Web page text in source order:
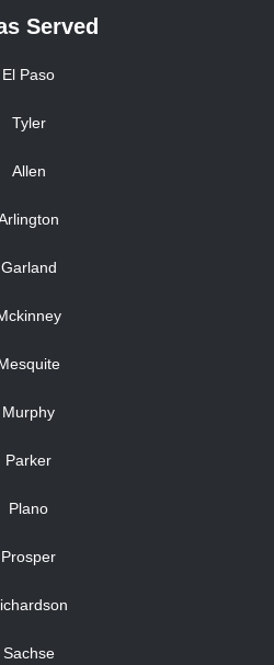
Served
El Paso
Tyler
Allen
Garland
Murphy
Parker
Plano
Prosper
Sachse